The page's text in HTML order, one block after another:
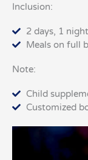
Inclusion:
2 days, 1
Meals on full
Note:
Child
Customized